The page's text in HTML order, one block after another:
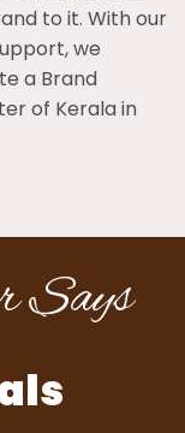
to it. With our
we
a Brand
of Kerala in
Says